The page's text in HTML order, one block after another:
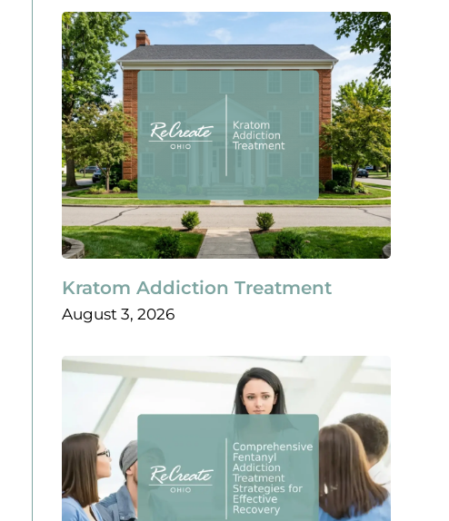
Kratom Addiction Treatment
August 3, 2026